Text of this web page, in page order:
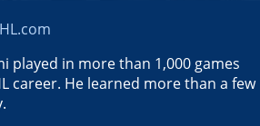
played in more than 1,000 games
career. He learned more than a few